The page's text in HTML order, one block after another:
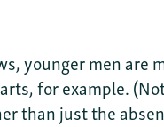
younger men are
for example.
than just the